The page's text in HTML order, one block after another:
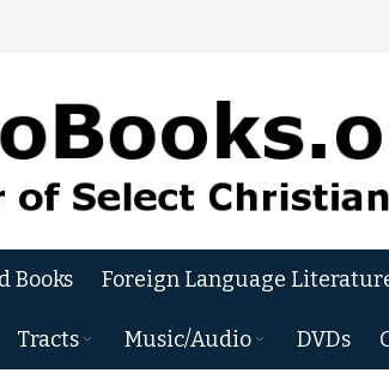
Books Foreign Language
Tracts Music/Audio DVDs